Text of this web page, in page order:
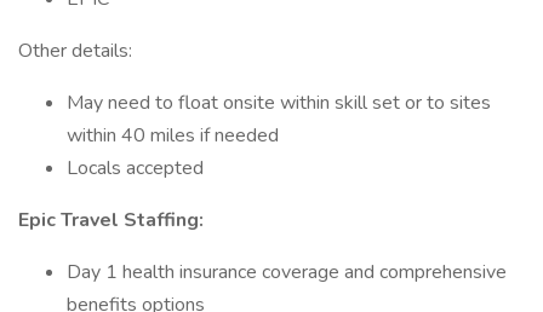
Other details:
May need to float onsite within skill set or to sites
within 40 miles if needed
Locals accepted
Epic Travel Staffing:
Day 1 health insurance coverage and comprehensive
benefits options